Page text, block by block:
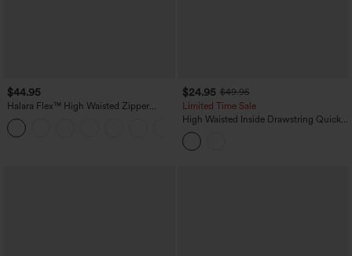
$44.95
Halara Flex™ High Waisted Zipper
Pocket Shirred Straight Leg Work Pants
$24.95 $49.95
Limited Time Sale
High Waisted Inside Drawstring Quick
Dry Golf Tapered Pants-Golf Tee
Pocket-UPF40+